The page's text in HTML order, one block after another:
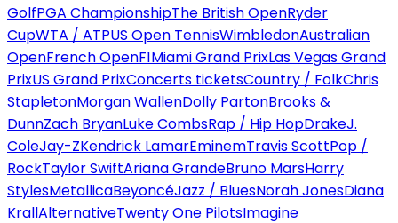
GolfPGA ChampionshipThe British OpenRyder
CupWTA / ATPUS Open TennisWimbledonAustralian
OpenFrench OpenF1Miami Grand PrixLas Vegas Grand
PrixUS Grand PrixConcerts ticketsCountry / FolkChris
StapletonMorgan WallenDolly PartonBrooks &
DunnZach BryanLuke CombsRap / Hip HopDrakeJ.
ColeJay-ZKendrick LamarEminemTravis ScottPop /
RockTaylor SwiftAriana GrandeBruno MarsHarry
StylesMetallicaBeyoncéJazz / BluesNorah JonesDiana
KrallAlternativeTwenty One PilotsImagine